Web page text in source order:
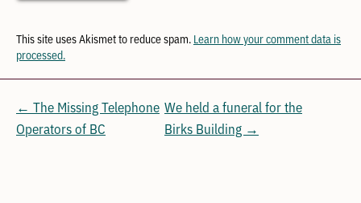
This site uses Akismet to reduce spam. Learn how your comment data is
processed.
← The Missing Telephone
Operators of BC
We held a funeral for the
Birks Building →